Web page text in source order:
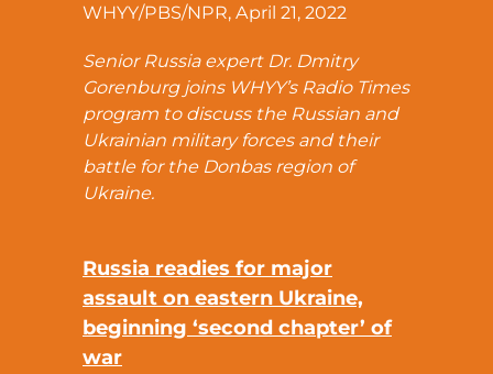
WHYY/PBS/NPR, April 21, 2022
Senior Russia expert Dr. Dmitry
Gorenburg joins WHYY’s Radio Times
program to discuss the Russian and
Ukrainian military forces and their
battle for the Donbas region of
Ukraine.
Russia readies for major
assault on eastern Ukraine,
beginning ‘second chapter’ of
war